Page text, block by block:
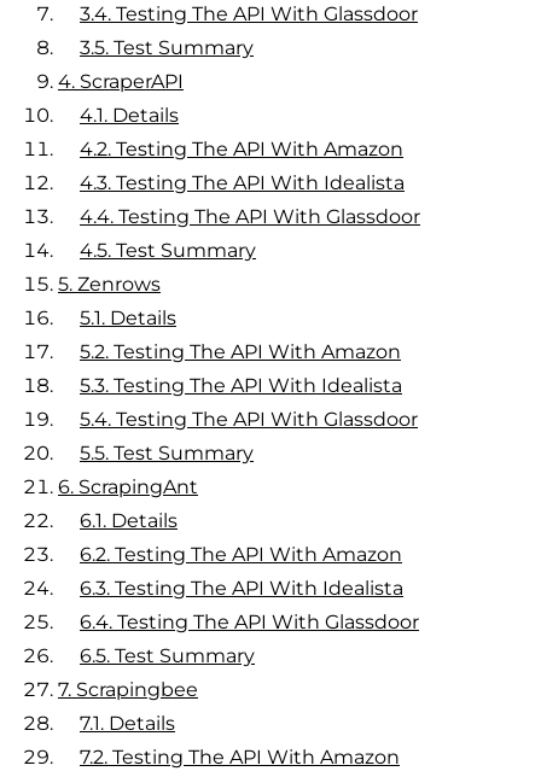
3.4. Testing The API With Glassdoor
3.5. Test Summary
4. ScraperAPI
4.1. Details
4.2. Testing The API With Amazon
4.3. Testing The API With Idealista
4.4. Testing The API With Glassdoor
4.5. Test Summary
5. Zenrows
5.1. Details
5.2. Testing The API With Amazon
5.3. Testing The API With Idealista
5.4. Testing The API With Glassdoor
5.5. Test Summary
6. ScrapingAnt
6.1. Details
6.2. Testing The API With Amazon
6.3. Testing The API With Idealista
6.4. Testing The API With Glassdoor
6.5. Test Summary
7. Scrapingbee
7.1. Details
7.2. Testing The API With Amazon